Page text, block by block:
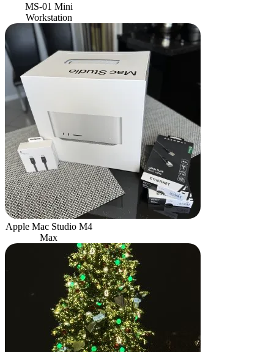
MS-01 Mini
Workstation
Apple Mac Studio M4
Max